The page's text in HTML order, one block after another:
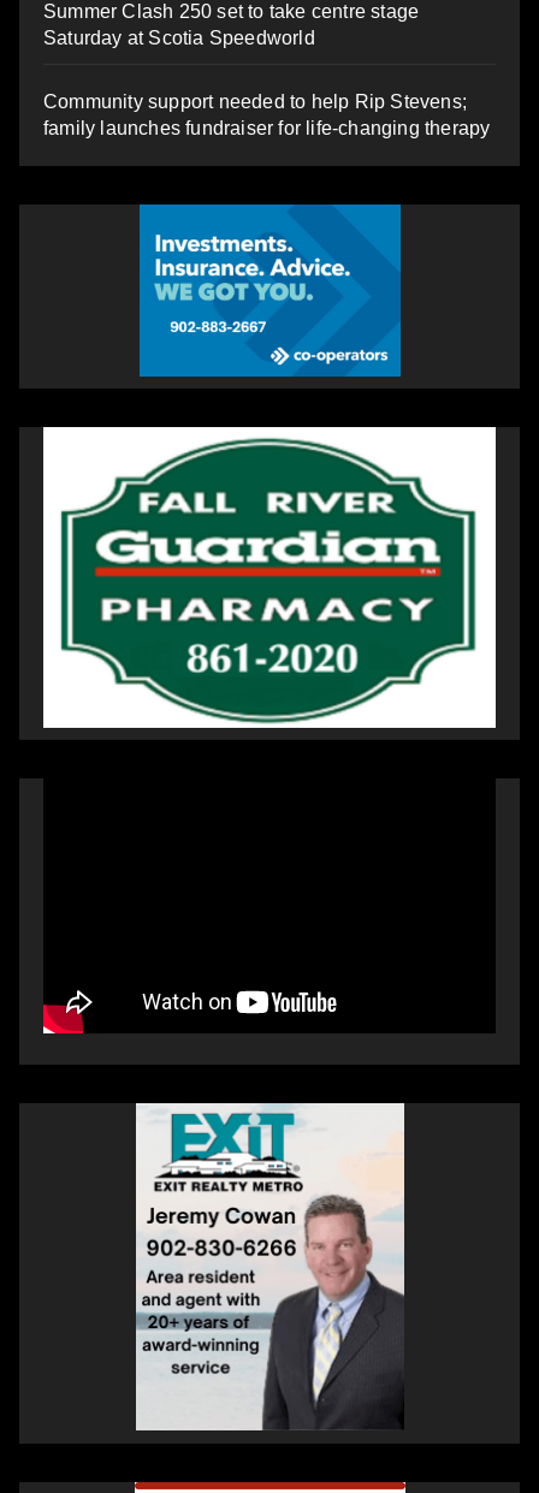
Summer Clash 250 set to take centre stage
Saturday at Scotia Speedworld
Community support needed to help Rip Stevens;
family launches fundraiser for life-changing therapy